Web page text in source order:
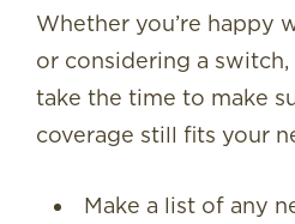
Whether you’re happy
or considering a switch,
take the time to make
coverage still fits your
Make a list of any